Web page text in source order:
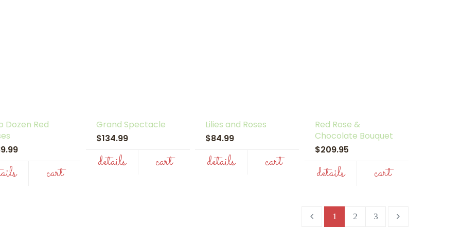
Dozen Red
cart
Grand Spectacle
$134.99
details cart
Lilies and Roses
$84.99
details cart
Red Rose &
Chocolate Bouquet
$209.95
details cart
1 2 3